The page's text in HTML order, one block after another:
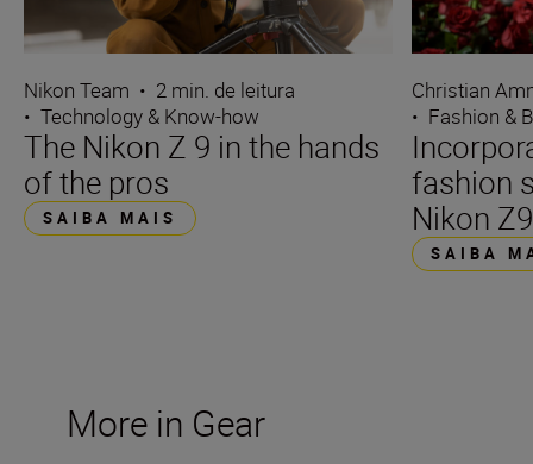
Nikon Team • 2 min. de leitura
• Technology & Know-how
The Nikon Z 9 in the hands
of the pros
SAIBA MAIS
Christian
• Fashion &
fashion
Nikon Z9
SAIBA
More in Gear